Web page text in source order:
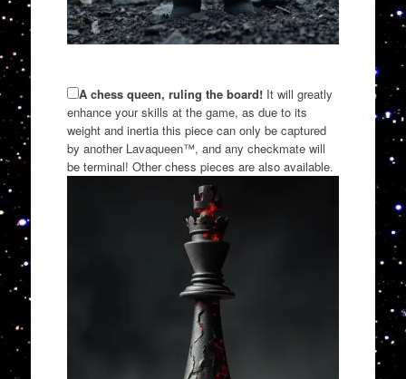
A chess queen, ruling the board!It will greatly
enhance your skills at the game, as due to its
weight and inertia this piece can only be captured
by another Lavaqueen™, and any checkmate will
be terminal! Other chess pieces are also available.